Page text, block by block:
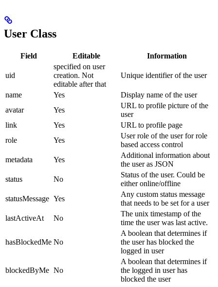
User Class
Field Editable Information
uid
specified on user
creation. Not
editable after that
Unique identifier of the user
name Yes
Display name of the user
avatar
Yes
URL to profile picture of the
user
link
Yes
URL to profile page
role
Yes
User role of the user for role
based access control
metadata
Yes
Additional information about
the user as JSON
status
No
Status of the user. Could be
either online/offline
statusMessage Yes
Any custom status message
that needs to be set for a user
lastActiveAt
No
The unix timestamp of the
time the user was last active.
hasBlockedMe No
A boolean that determines if
the user has blocked the
logged in user
blockedByMe No
A boolean that determines if
the logged in user has
blocked the user